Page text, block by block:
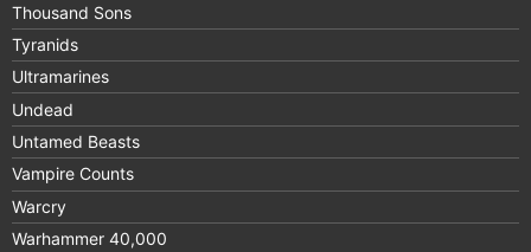
Thousand Sons
Tyranids
Ultramarines
Undead
Untamed Beasts
Vampire Counts
Warcry
Warhammer 40,000